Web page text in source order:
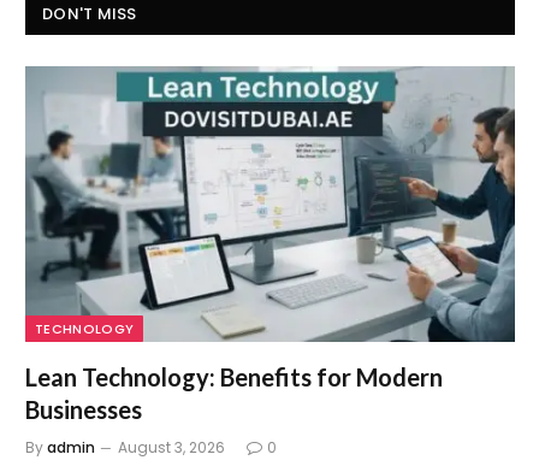
DON'T MISS
TECHNOLOGY
Lean Technology: Benefits for Modern
Businesses
Byadmin August 3, 2026 0